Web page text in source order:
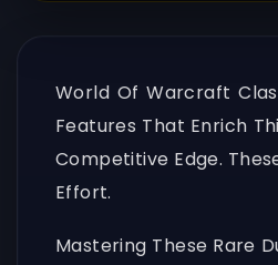
World Of Warcraft
Features That Enrich
Competitive Edge.
Effort.
Mastering These Rare